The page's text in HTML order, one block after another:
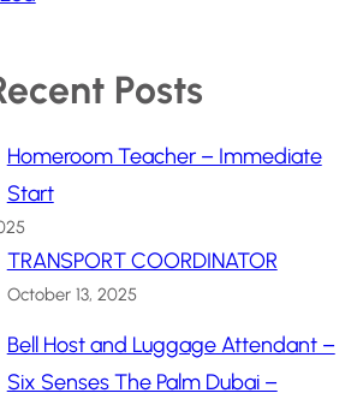
Posts
Homeroom Teacher – Immediate
Start
TRANSPORT COORDINATOR
October 13, 2025
Bell Host and Luggage Attendant –
Six Senses The Palm Dubai –